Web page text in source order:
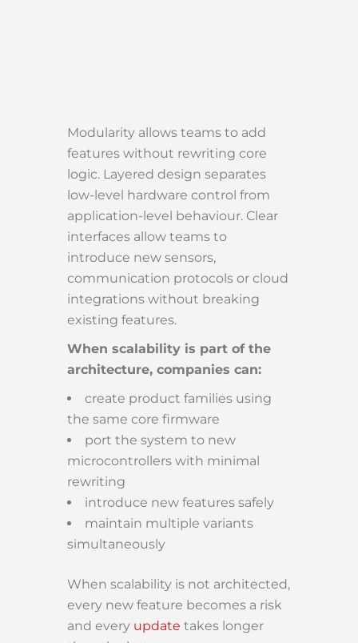
Modularity allows teams to add
features without rewriting core
logic. Layered design separates
low-level hardware control from
application-level behaviour. Clear
interfaces allow teams to
introduce new sensors,
communication protocols or cloud
integrations without breaking
existing features.
When scalability is part of the
architecture, companies can:
create product families using
the same core firmware
port the system to new
microcontrollers with minimal
rewriting
introduce new features safely
maintain multiple variants
simultaneously
When scalability is not architected,
every new feature becomes a risk
and every update takes longer